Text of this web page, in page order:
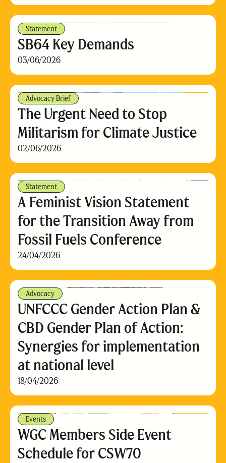
Statement
SB64 Key Demands
03/06/2026
Advocacy Brief
The Urgent Need to Stop
Militarism for Climate Justice
02/06/2026
Statement
A Feminist Vision Statement
for the Transition Away from
Fossil Fuels Conference
24/04/2026
Advocacy
UNFCCC Gender Action Plan &
CBD Gender Plan of Action:
Synergies for implementation
at national level
18/04/2026
Events
WGC Members Side Event
Schedule for CSW70